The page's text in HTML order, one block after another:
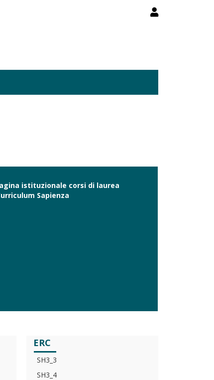
istituzionale corsi di laurea
Sapienza
ERC
SH3_3
SH3_4